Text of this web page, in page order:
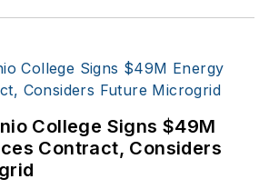
College Signs $49M
Contract, Considers